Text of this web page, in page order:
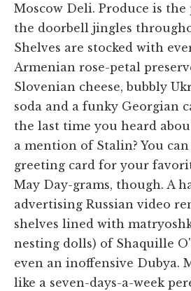
Moscow Deli. Produce is
the doorbell jingles
Shelves are stocked with
Armenian rose-petal
Slovenian cheese, bubbly
soda and a funky Georgian
the last time you heard
a mention of Stalin? You
greeting card for your
May Day-grams, though. A
advertising Russian video
shelves lined with
nesting dolls) of Shaquille
even an inoffensive Dubya.
like a seven-days-a-week